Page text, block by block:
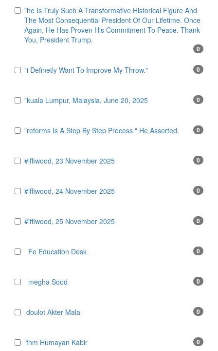
"he Is Truly Such A Transformative Historical Figure And
The Most Consequential President Of Our Lifetime. Once
Again, He Has Proven His Commitment To Peace. Thank
You, President Trump.
0
"i Definetly Want To Improve My Throw." 0
"kuala Lumpur, Malaysia, June 20, 2025 0
"reforms Is A Step By Step Process," He Asserted. 0
#iffiwood, 23 November 2025 0
#iffiwood, 24 November 2025 0
#iffiwood, 25 November 2025 0
Fe Education Desk 0
megha Sood 0
doulot Akter Mala 0
fhm Humayan Kabir 0